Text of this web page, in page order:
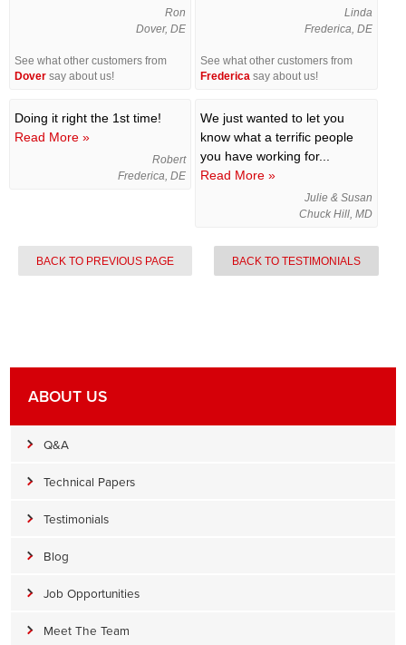
Ron
Dover, DE
See what other customers from
Dover say about us!
Linda
Frederica, DE
See what other customers from
Frederica say about us!
Doing it right the 1st time!
Read More »
Robert
Frederica, DE
We just wanted to let you
know what a terrific people
you have working for...
Read More »
Julie & Susan
Chuck Hill, MD
BACK TO PREVIOUS PAGE BACK TO TESTIMONIALS
ABOUT US
Q&A
Technical Papers
Testimonials
Blog
Job Opportunities
Meet The Team